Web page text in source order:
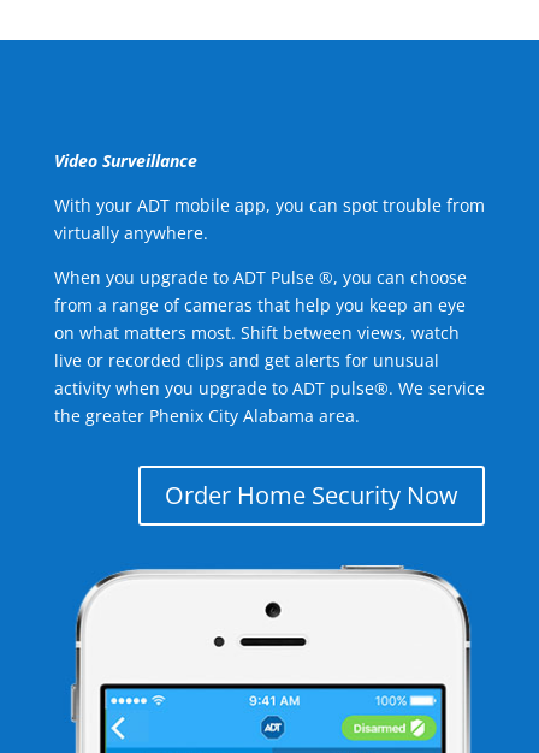
Video Surveillance
With your ADT mobile app, you can spot trouble from
virtually anywhere.
When you upgrade to ADT Pulse ®, you can choose
from a range of cameras that help you keep an eye
on what matters most. Shift between views, watch
live or recorded clips and get alerts for unusual
activity when you upgrade to ADT pulse®. We service
the greater Phenix City Alabama area.
Order Home Security Now